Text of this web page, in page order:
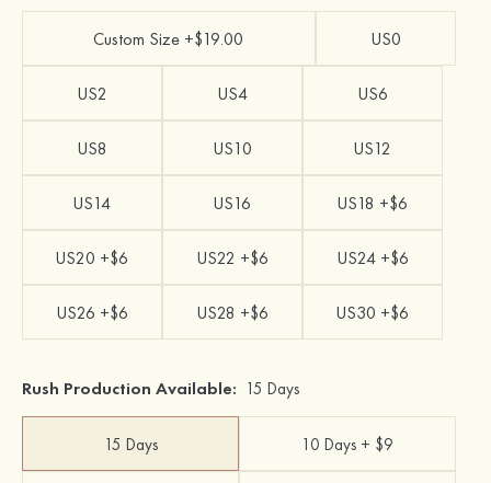
Custom Size +$19.00 US0
US2 US4 US6
US8 US10 US12
US14 US16 US18 +$6
US20 +$6 US22 +$6 US24 +$6
US26 +$6 US28 +$6 US30 +$6
Rush Production Available: 15 Days
15 Days 10 Days + $9